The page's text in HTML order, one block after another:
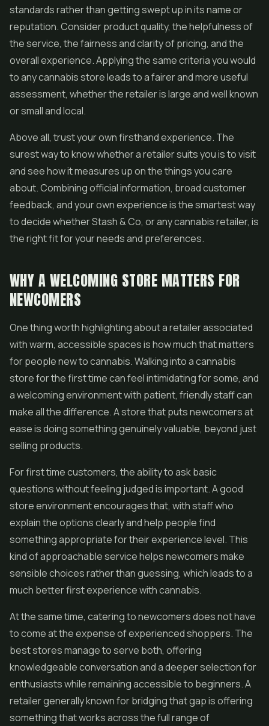
standards rather than getting swept up in its name or
reputation. Consider product quality, the helpfulness of
the service, the fairness and clarity of pricing, and the
overall experience. Applying the same criteria you would
to any cannabis store leads to a fairer and more useful
assessment, whether the retailer is large and well known
or small and local.
Above all, trust your own firsthand experience. The
surest way to know whether a retailer suits you is to visit
and see how it measures up on the things you care
about. Combining official information, broad customer
feedback, and your own experience is the smartest way
to decide whether Stash & Co, or any cannabis retailer, is
the right fit for your needs and preferences.
WHY A WELCOMING STORE MATTERS FOR
NEWCOMERS
One thing worth highlighting about a retailer associated
with warm, accessible spaces is how much that matters
for people new to cannabis. Walking into a cannabis
store for the first time can feel intimidating for some, and
a welcoming environment with patient, friendly staff can
make all the difference. A store that puts newcomers at
ease is doing something genuinely valuable, beyond just
selling products.
For first time customers, the ability to ask basic
questions without feeling judged is important. A good
store environment encourages that, with staff who
explain the options clearly and help people find
something appropriate for their experience level. This
kind of approachable service helps newcomers make
sensible choices rather than guessing, which leads to a
much better first experience with cannabis.
At the same time, catering to newcomers does not have
to come at the expense of experienced shoppers. The
best stores manage to serve both, offering
knowledgeable conversation and a deeper selection for
enthusiasts while remaining accessible to beginners. A
retailer generally known for bridging that gap is offering
something that works across the full range of